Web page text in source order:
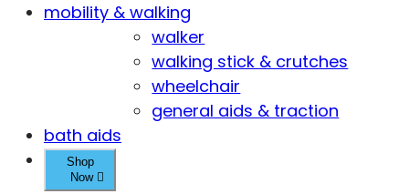
mobility & walking
walker
walking stick & crutches
wheelchair
general aids & traction
bath aids
Shop
Now